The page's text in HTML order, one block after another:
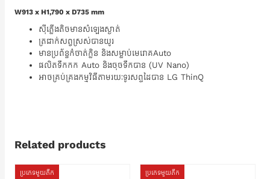
W913 x H1,790 x D735 mm
ស៊ីភ្លើងតិចមានសំឡេងស្ងាត់
ត្រជាក់សព្វស្រស់បានយូរ
មានប្រព័ន្ធកំចាត់ក្លិន និងសម្លាប់មេរោគAuto
ផលិតទឹកកក Auto និងចុចទឹកបាន (UV Nano)
អាចគ្រប់គ្រងកម្មវិធីតាមរយៈទូរសព្ទដៃបាន LG ThinQ
Related products
ប្រភេទមួយតឹក ប្រភេទមួយតឹក